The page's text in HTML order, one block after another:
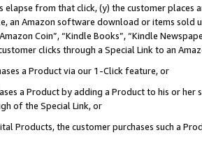
elapse from that click, (y) the customer
an Amazon software download or items sold
Coin”, “Kindle Books”, “Kindle
clicks through a Special Link to an
a Product via our 1-Click feature, or
a Product by adding a Product to his or
of the Special Link, or
Products, the customer purchases such a